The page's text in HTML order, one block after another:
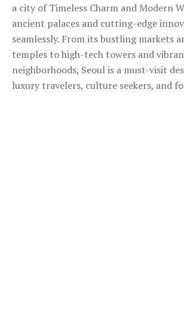
a city of Timeless Charm and Modern
ancient palaces and cutting-edge
seamlessly. From its bustling markets
temples to high-tech towers and
neighborhoods, Seoul is a must-visit
luxury travelers, culture seekers, and